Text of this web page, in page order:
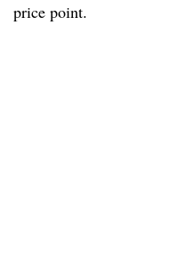
price point.